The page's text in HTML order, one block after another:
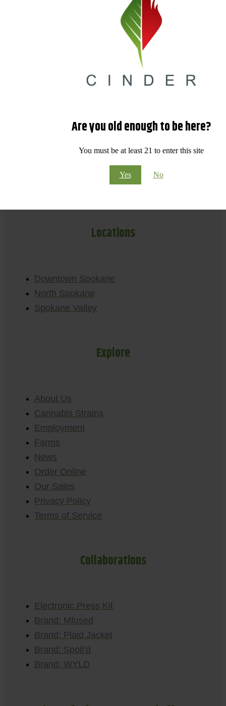
Are you old enough to be here?
You must be at least 21 to enter this site
Yes No
Locations
Downtown Spokane
North Spokane
Spokane Valley
Explore
About Us
Cannabis Strains
Employment
Farms
News
Order Online
Our Sales
Privacy Policy
Terms of Service
Collaborations
Electronic Press Kit
Brand: Mfused
Brand: Plaid Jacket
Brand: Spoil’d
Brand: WYLD